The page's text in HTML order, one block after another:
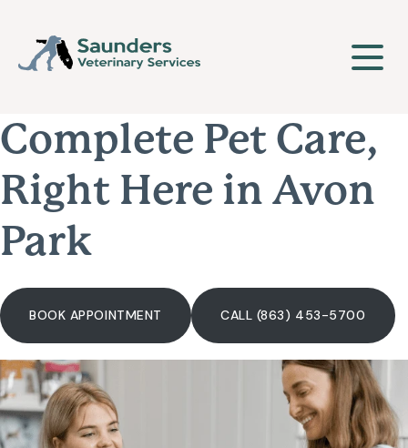
Our Clinic
About Us
Careers
Sick & Injured Pet Care
Payment Options
Pharmacy
Complete Pet Care,
Right Here in Avon
Park
BOOK APPOINTMENT CALL (863) 453-5700